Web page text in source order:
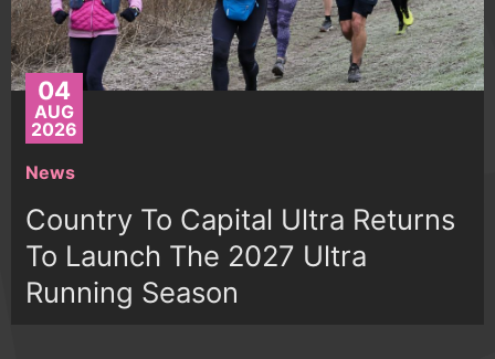
04
AUG
2026
News
Country To Capital Ultra Returns
To Launch The 2027 Ultra
Running Season